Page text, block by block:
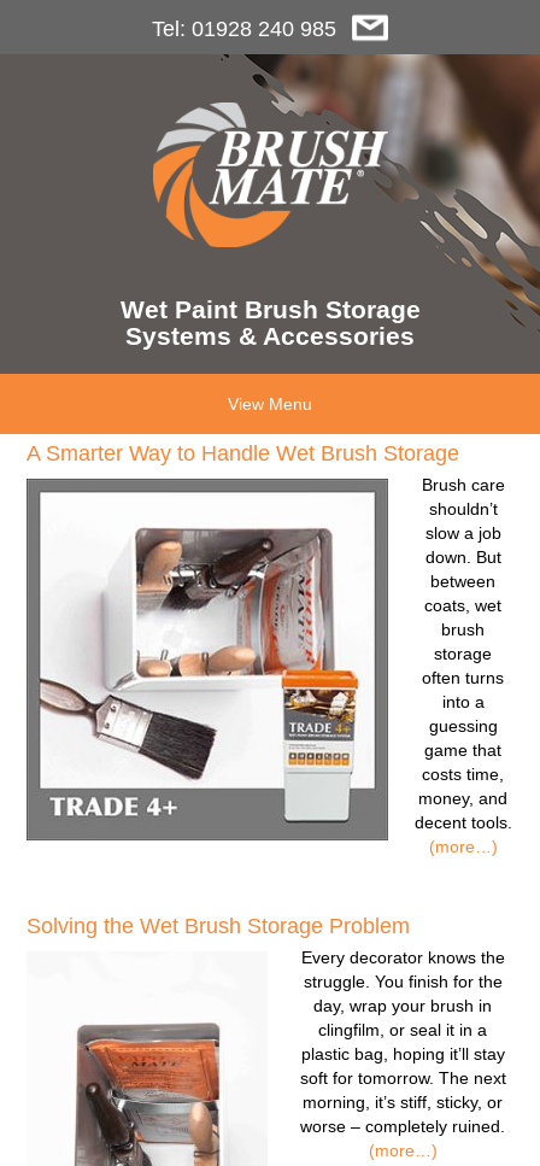
Tel: 01928 240 985
Wet Paint Brush Storage
Systems & Accessories
View Menu
A Smarter Way to Handle Wet Brush Storage
Brush care
shouldn’t
slow a job
down. But
between
coats, wet
brush
storage
often turns
into a
guessing
game that
costs time,
money, and
decent tools.
(more…)
Solving the Wet Brush Storage Problem
Every decorator knows the
struggle. You finish for the
day, wrap your brush in
clingfilm, or seal it in a
plastic bag, hoping it’ll stay
soft for tomorrow. The next
morning, it’s stiff, sticky, or
worse – completely ruined.
(more…)